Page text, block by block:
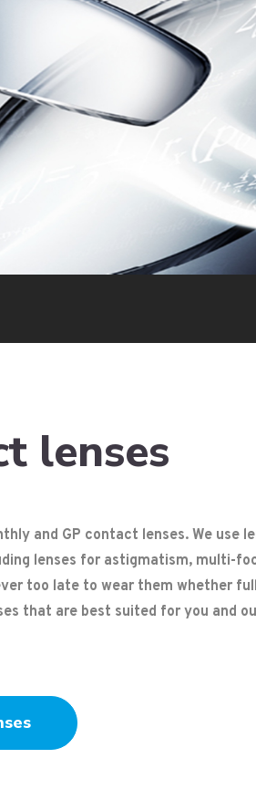
lenses
and GP contact lenses. We use
lenses for astigmatism, multi-
too late to wear them whether
that are best suited for you and